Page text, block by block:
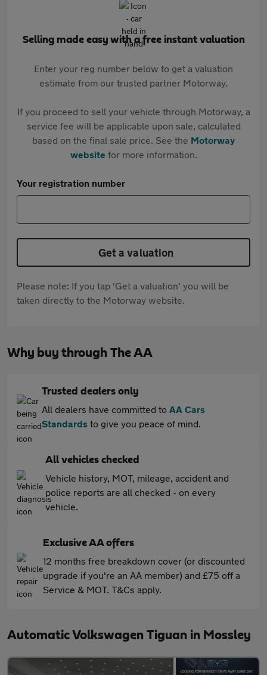
Selling made easy with a free instant valuation
Enter your reg number below to get a valuation
estimate from our trusted partner Motorway.
If you proceed to sell your vehicle through Motorway, a
service fee will be applicable upon sale, calculated
based on the final sale price. See the Motorway
websitefor more information.
Your registration number
Get a valuation
Please note: If you tap 'Get a valuation' you will be
taken directly to the Motorway website.
Why buy through The AA
Trusted dealers only
All dealers have committed to AA Cars
Standards to give you peace of mind.
All vehicles checked
Vehicle history, MOT, mileage, accident and
police reports are all checked - on every
vehicle.
Exclusive AA offers
12 months free breakdown cover (or discounted
upgrade if you're an AA member) and £75 off a
Service & MOT. T&Cs apply.
Automatic Volkswagen Tiguan in Mossley